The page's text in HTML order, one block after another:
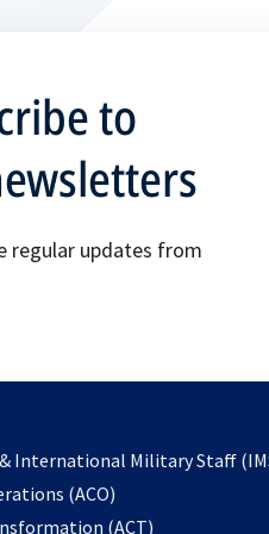
to
regular updates from
International Military Staff
(ACO)
in
(ACT)